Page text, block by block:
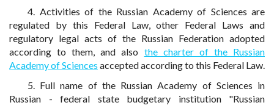
4. Activities of the Russian Academy of Sciences are
regulated by this Federal Law, other Federal Laws and
regulatory legal acts of the Russian Federation adopted
according to them, and also the charter of the Russian
Academy of Sciences accepted according to this Federal Law.
5. Full name of the Russian Academy of Sciences in
Russian - federal state budgetary institution "Russian